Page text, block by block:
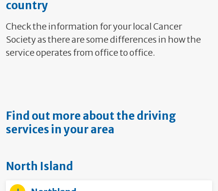
country
Check the information for your local Cancer
Society as there are some differences in how the
service operates from office to office.
Find out more about the driving
services in your area
North Island